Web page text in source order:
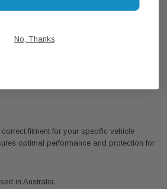
for additional cross-reference
fitment for your specific vehicle
optimal performance and protection for
in Australia.
No, Thanks